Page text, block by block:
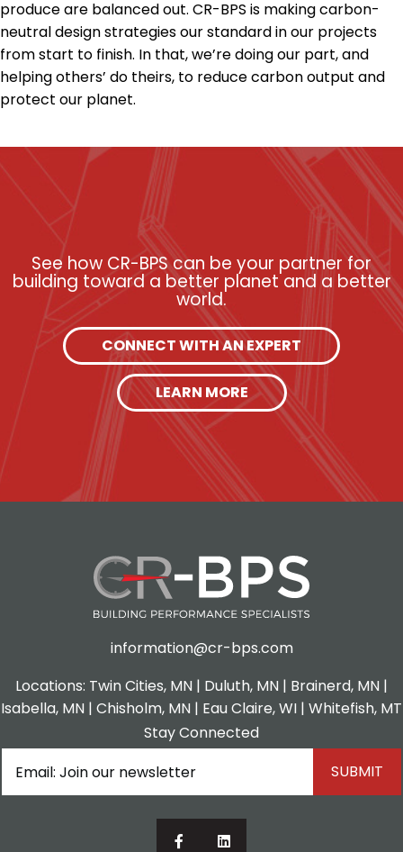
produce are balanced out. CR-BPS is making carbon-
neutral design strategies our standard in our projects
from start to finish. In that, we’re doing our part, and
helping others’ do theirs, to reduce carbon output and
protect our planet.
See how CR-BPS can be your partner for
building toward a better planet and a better
world.
CONNECT WITH AN EXPERT
LEARN MORE
information@cr-bps.com
Locations: Twin Cities, MN | Duluth, MN | Brainerd, MN |
Isabella, MN | Chisholm, MN | Eau Claire, WI | Whitefish, MT
Stay Connected